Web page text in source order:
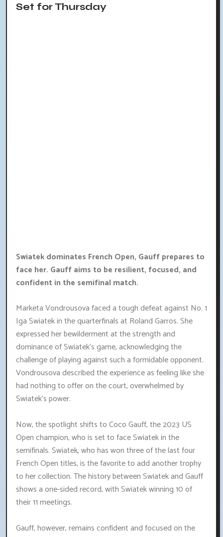
Set for Thursday
Swiatek dominates French Open, Gauff prepares to
face her. Gauff aims to be resilient, focused, and
confident in the semifinal match.
Marketa Vondrousova faced a tough defeat against No. 1
Iga Swiatek in the quarterfinals at Roland Garros. She
expressed her bewilderment at the strength and
dominance of Swiatek's game, acknowledging the
challenge of playing against such a formidable opponent.
Vondrousova described the experience as feeling like she
had nothing to offer on the court, overwhelmed by
Swiatek's power.
Now, the spotlight shifts to Coco Gauff, the 2023 US
Open champion, who is set to face Swiatek in the
semifinals. Swiatek, who has won three of the last four
French Open titles, is the favorite to add another trophy
to her collection. The history between Swiatek and Gauff
shows a one-sided record, with Swiatek winning 10 of
their 11 meetings.
Gauff, however, remains confident and focused on the